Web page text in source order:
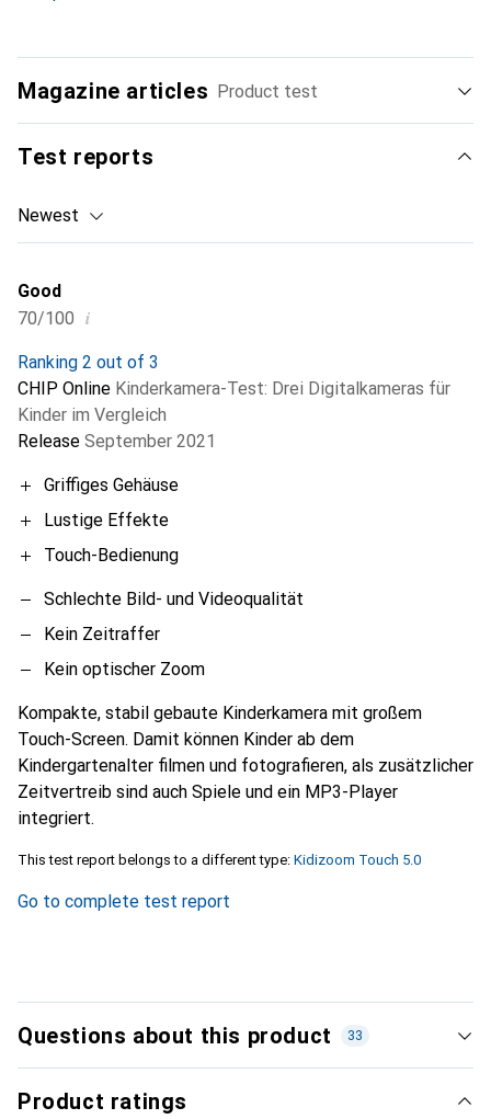
Magazine articles Product test
Test reports
Newest
Good
70/100 i
Ranking 2 out of 3
CHIP Online Kinderkamera-Test: Drei Digitalkameras für
Kinder im Vergleich
Release September 2021
Griffiges Gehäuse
Lustige Effekte
Touch-Bedienung
Schlechte Bild- und Videoqualität
Kein Zeitraffer
Kein optischer Zoom
Kompakte, stabil gebaute Kinderkamera mit großem
Touch-Screen. Damit können Kinder ab dem
Kindergartenalter filmen und fotografieren, als zusätzlicher
Zeitvertreib sind auch Spiele und ein MP3-Player
integriert.
This test report belongs to a different type: Kidizoom Touch 5.0
Go to complete test report
Questions about this product 33
Product ratings